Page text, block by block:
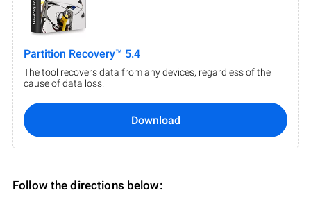
Partition Recovery™ 5.4
The tool recovers data from any devices, regardless of the
cause of data loss.
Download
Follow the directions below: